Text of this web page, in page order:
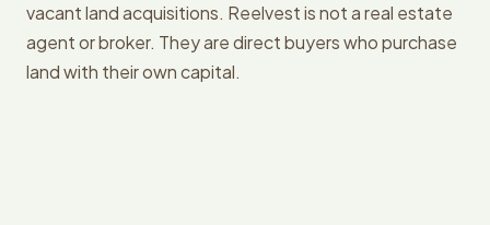
vacant land acquisitions. Reelvest is not a real estate
agent or broker. They are direct buyers who purchase
land with their own capital.